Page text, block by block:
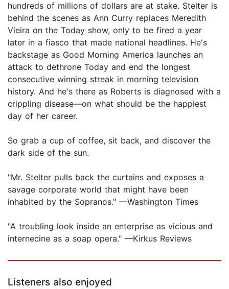
hundreds of millions of dollars are at stake. Stelter is
behind the scenes as Ann Curry replaces Meredith
Vieira on the Today show, only to be fired a year
later in a fiasco that made national headlines. He's
backstage as Good Morning America launches an
attack to dethrone Today and end the longest
consecutive winning streak in morning television
history. And he's there as Roberts is diagnosed with a
crippling disease—on what should be the happiest
day of her career.
So grab a cup of coffee, sit back, and discover the
dark side of the sun.
"Mr. Stelter pulls back the curtains and exposes a
savage corporate world that might have been
inhabited by the Sopranos." —Washington Times
"A troubling look inside an enterprise as vicious and
internecine as a soap opera." —Kirkus Reviews
Listeners also enjoyed